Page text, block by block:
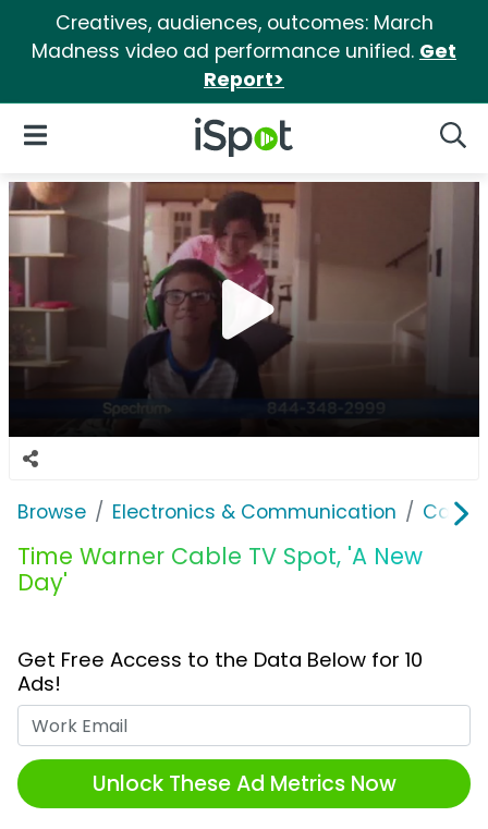
Creatives, audiences, outcomes: March
Madness video ad performance unified. Get
Report>
iSpot Logo
Open Navigation
Browse Electronics & Communication Cable,
Time Warner Cable TV Spot, 'A New
Day'
Get Free Access to the Data Below for 10
Ads!
Unlock These Ad Metrics Now